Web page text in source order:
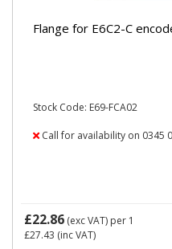
Flange for E6C2-C
Stock Code: E69-FCA02
Call for availability on 0345
£22.86 (exc VAT) per 1
£27.43 (inc VAT)